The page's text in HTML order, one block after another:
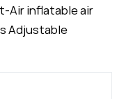
Air inflatable air
Adjustable